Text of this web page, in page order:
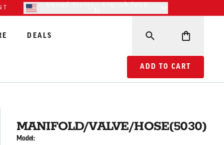
DEALS
ADD TO CART
ADD TO CART
MANIFOLD/VALVE/HOSE(5030)
Model: